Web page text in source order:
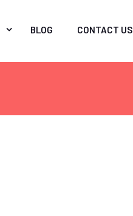
BLOG CONTACT US